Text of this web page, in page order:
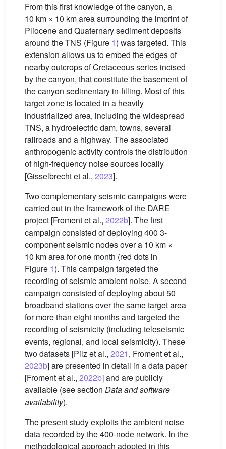
From this first knowledge of the canyon, a
10 km × 10 km area surrounding the imprint of
Pliocene and Quaternary sediment deposits
around the TNS (Figure 1) was targeted. This
extension allows us to embed the edges of
nearby outcrops of Cretaceous series incised
by the canyon, that constitute the basement of
the canyon sedimentary in-filling. Most of this
target zone is located in a heavily
industrialized area, including the widespread
TNS, a hydroelectric dam, towns, several
railroads and a highway. The associated
anthropogenic activity controls the distribution
of high-frequency noise sources locally
[Gisselbrecht et al., 2023].
Two complementary seismic campaigns were
carried out in the framework of the DARE
project [Froment et al., 2022b]. The first
campaign consisted of deploying 400 3-
component seismic nodes over a 10 km ×
10 km area for one month (red dots in
Figure 1). This campaign targeted the
recording of seismic ambient noise. A second
campaign consisted of deploying about 50
broadband stations over the same target area
for more than eight months and targeted the
recording of seismicity (including teleseismic
events, regional, and local seismicity). These
two datasets [Pilz et al., 2021, Froment et al.,
2023b] are presented in detail in a data paper
[Froment et al., 2022b] and are publicly
available (see section Data and software
availability).
The present study exploits the ambient noise
data recorded by the 400-node network. In the
methodological approach adopted in this